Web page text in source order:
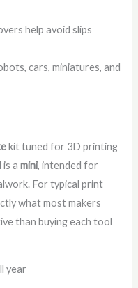
help avoid slips
cars, miniatures, and
kit tuned for 3D printing
is amini, intended for
For typical print
what most makers
than buying each tool
year